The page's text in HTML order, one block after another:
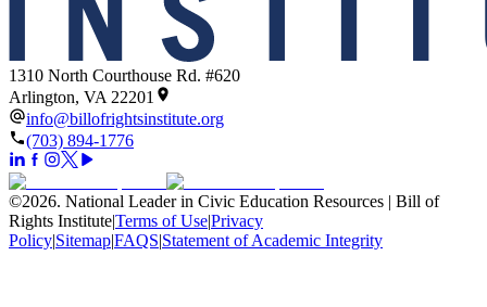
1310 North Courthouse Rd. #620
Arlington, VA 22201
info@billofrightsinstitute.org
(703) 894-1776
©2026. National Leader in Civic Education Resources | Bill of
Rights Institute|Terms of Use|Privacy
Policy|Sitemap|FAQS|Statement of Academic Integrity